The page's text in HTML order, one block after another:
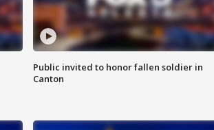
Public invited to honor fallen soldier in
Canton